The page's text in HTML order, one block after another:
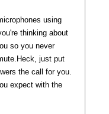
using
thinking about
so you never
just put
the call for you.
expect with the